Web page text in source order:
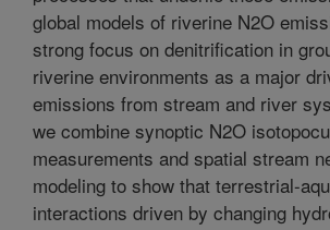
global models of riverine N2O
strong focus on denitrification in
riverine environments as a major
emissions from stream and river
we combine synoptic N2O
measurements and spatial stream
modeling to show that terrestrial-
interactions driven by changing